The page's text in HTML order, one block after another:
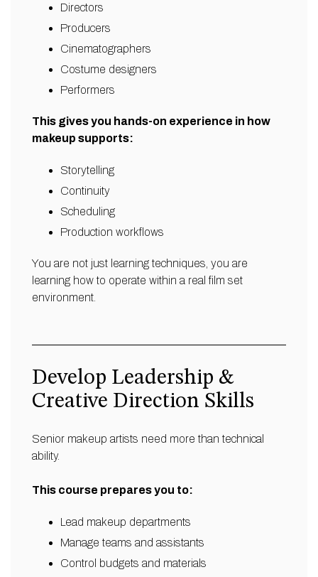
Directors
Producers
Cinematographers
Costume designers
Performers
This gives you hands-on experience in how
makeup supports:
Storytelling
Continuity
Scheduling
Production workflows
You are not just learning techniques, you are
learning how to operate within a real film set
environment.
Develop Leadership &
Creative Direction Skills
Senior makeup artists need more than technical
ability.
This course prepares you to:
Lead makeup departments
Manage teams and assistants
Control budgets and materials